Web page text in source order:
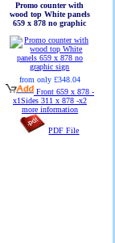
Promo counter with
wood top White panels
659 x 878 no graphic
from only £348.04
Front 659 x 878 -
x1Sides 311 x 878 -x2
more information
PDF File